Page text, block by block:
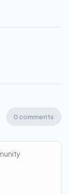
0 comments